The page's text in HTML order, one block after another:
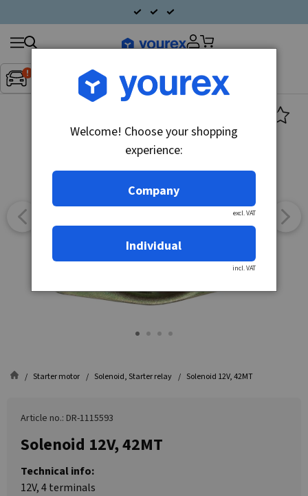
Inget fordon valt▼
Search
products
Starter motor Solenoid, Starter relay Solenoid 12V, 42MT
Article no.: DR-1115593
Solenoid 12V, 42MT
Technical info:
12V, 4 terminals
Welcome! Choose your shopping
experience:
Company
excl. VAT
Individual
incl. VAT